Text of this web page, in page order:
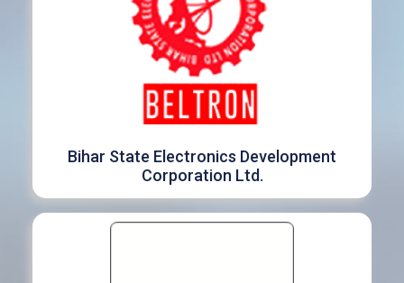
Bihar State Electronics Development
Corporation Ltd.